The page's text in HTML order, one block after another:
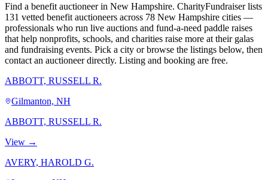
Find a benefit auctioneer in New Hampshire. CharityFundraiser lists
131 vetted benefit auctioneers across 78 New Hampshire cities —
professionals who run live auctions and fund-a-need paddle raises
that help nonprofits, schools, and charities raise more at their galas
and fundraising events. Pick a city or browse the listings below, then
contact an auctioneer directly. Listing and booking are free.
ABBOTT, RUSSELL R.
Gilmanton, NH
ABBOTT, RUSSELL R.
View →
AVERY, HAROLD G.